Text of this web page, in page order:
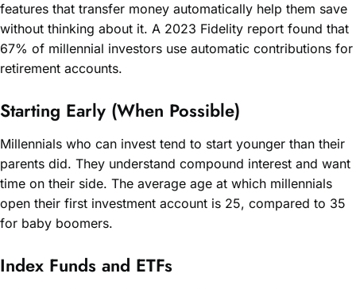
features that transfer money automatically help them save
without thinking about it. A 2023 Fidelity report found that
67% of millennial investors use automatic contributions for
retirement accounts.
Starting Early (When Possible)
Millennials who can invest tend to start younger than their
parents did. They understand compound interest and want
time on their side. The average age at which millennials
open their first investment account is 25, compared to 35
for baby boomers.
Index Funds and ETFs